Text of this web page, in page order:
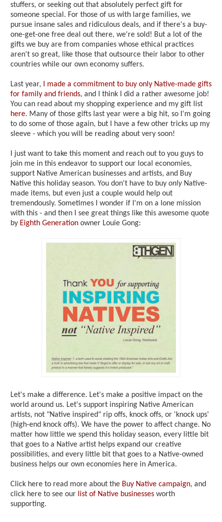
stuffers, or seeking out that absolutely perfect gift for
someone special. For those of us with large families, we
pursue insane sales and ridiculous deals, and if there's a buy-
one-get-one free deal out there, we're sold! But a lot of the
gifts we buy are from companies whose ethical practices
aren't so great, like those that outsource their labor to other
countries while our own economy suffers.
Last year, I made a commitment to buy only Native-made gifts
for family and friends, and I think I did a rather awesome job!
You can read about my shopping experience and my gift list
here. Many of those gifts last year were a big hit, so I'm going
to do some of those again, but I have a few other tricks up my
sleeve - which you will be reading about very soon!
I just want to take this moment and reach out to you guys to
join me in this endeavor to support our local economies,
support Native American businesses and artists, and Buy
Native this holiday season. You don't have to buy onlyNative-
made items, but even just a couple would help out
tremendously. Sometimes I wonder if I'm on a lone mission
with this - and then I see great things like this awesome quote
by Eighth Generation owner Louie Gong:
Let's make a difference. Let's make a positive impact on the
world around us. Let's support inspiring Native American
artists, not "Native inspired" rip offs, knock offs, or 'knock ups'
(high-end knock offs). We have the power to affect change. No
matter how little we spend this holiday season, every little bit
that goes to a Native artist helps expand our creative
possibilities, and every little bit that goes to a Native-owned
business helps our own economies here in America.
Click here to read more about the Buy Native campaign, and
click here to see our list of Native businesses worth
supporting.